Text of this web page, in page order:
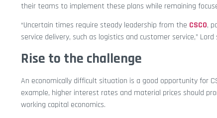
their teams to implement these plans while remaining
“Uncertain times require steady leadership from the CSCO,
service delivery, such as logistics and customer service,” Lord
Rise to the challenge
An economically difficult situation is a good opportunity for
example, higher interest rates and material prices should
working capital economics.